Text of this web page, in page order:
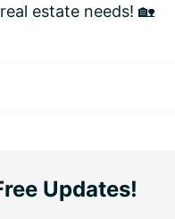
estate needs! 🏡
Updates!